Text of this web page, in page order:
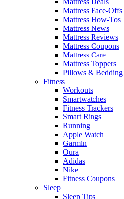
Mattress Face-Offs
Mattress How-Tos
Mattress News
Mattress Reviews
Mattress Coupons
Mattress Care
Mattress Toppers
Pillows & Bedding
Fitness
Workouts
Smartwatches
Fitness Trackers
Smart Rings
Running
Apple Watch
Garmin
Oura
Adidas
Nike
Fitness Coupons
Sleep
Sleep Tips